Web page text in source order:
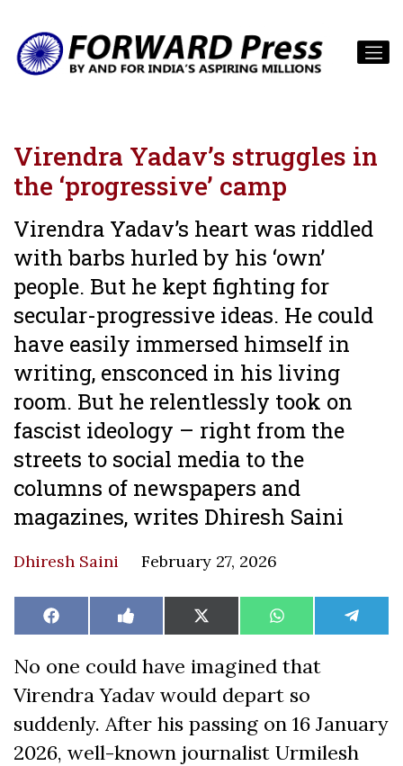
Virendra Yadav’s struggles in
the ‘progressive’ camp
Virendra Yadav’s heart was riddled
with barbs hurled by his ‘own’
people. But he kept fighting for
secular-progressive ideas. He could
have easily immersed himself in
writing, ensconced in his living
room. But he relentlessly took on
fascist ideology – right from the
streets to social media to the
columns of newspapers and
magazines, writes Dhiresh Saini
Dhiresh Saini February 27, 2026
Share
on
Facebook Share
on
Like
on
Share
on
X
(Twitter)
Share
on
WhatsAppShare
on
No one could have imagined that
Virendra Yadav would depart so
suddenly. After his passing on 16 January
2026, well-known journalist Urmilesh